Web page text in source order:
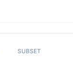
SUBSET